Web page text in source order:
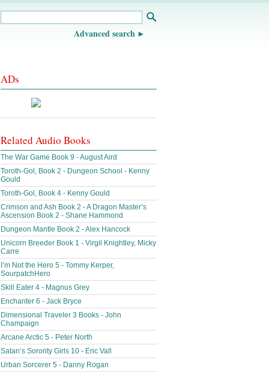
Advanced search
ADs
Related Audio Books
The War Game Book 9 - August Aird
Toroth-Gol, Book 2 - Dungeon School - Kenny
Gould
Toroth-Gol, Book 4 - Kenny Gould
Crimson and Ash Book 2 - A Dragon Master’s
Ascension Book 2 - Shane Hammond
Dungeon Mantle Book 2 - Alex Hancock
Unicorn Breeder Book 1 - Virgil Knightley, Micky
Carre
I’m Not the Hero 5 - Tommy Kerper,
SourpatchHero
Skill Eater 4 - Magnus Grey
Enchanter 6 - Jack Bryce
Dimensional Traveler 3 Books - John
Champaign
Arcane Arctic 5 - Peter North
Satan’s Sorority Girls 10 - Eric Vall
Urban Sorcerer 5 - Danny Rogan